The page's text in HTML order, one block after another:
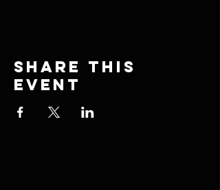
Share this
event